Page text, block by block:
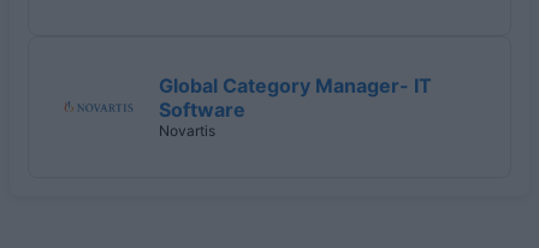
Global Category Manager- IT
Software
Novartis